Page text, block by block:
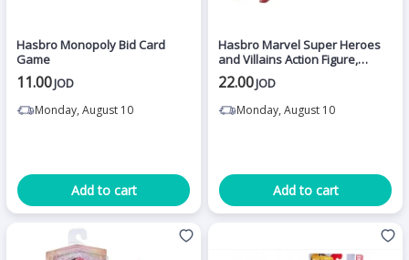
Hasbro Monopoly Bid Card
Game
11.00JOD
Monday, August 10
Add to cart
Hasbro Marvel Super Heroes
and Villains Action Figure,
Captain America
22.00JOD
Monday, August 10
Add to cart